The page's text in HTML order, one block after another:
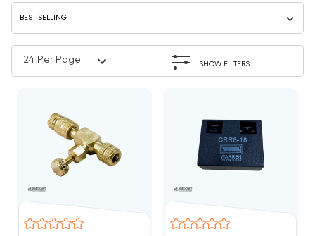
SHOW FILTERS